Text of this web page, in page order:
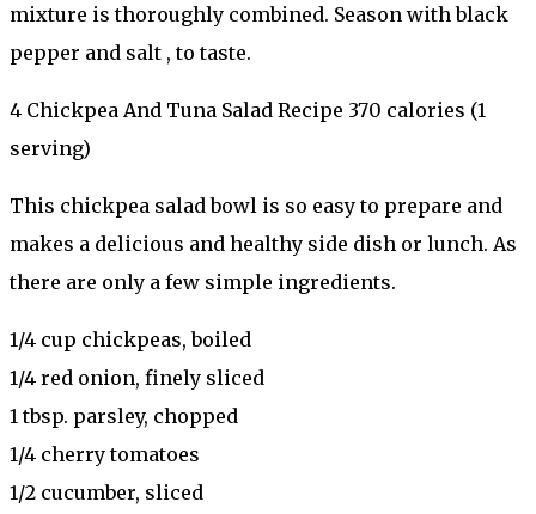
mixture is thoroughly combined. Season with black
pepper and salt , to taste.
4 Chickpea And Tuna Salad Recipe 370 calories (1
serving)
This chickpea salad bowl is so easy to prepare and
makes a delicious and healthy side dish or lunch. As
there are only a few simple ingredients.
1/4 cup chickpeas, boiled
1/4 red onion, finely sliced
1 tbsp. parsley, chopped
1/4 cherry tomatoes
1/2 cucumber, sliced